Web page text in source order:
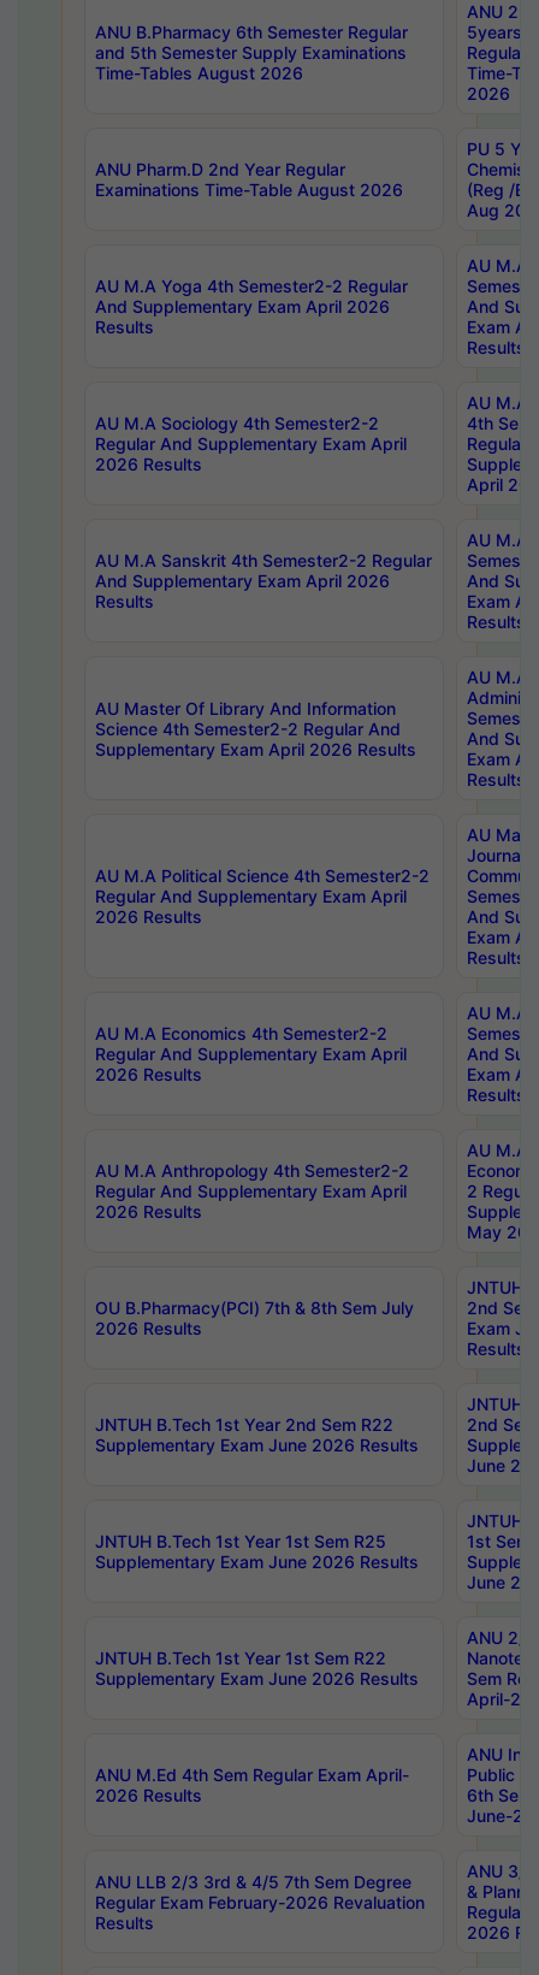
ANU B.Pharmacy 6th Semester Regular
and 5th Semester Supply Examinations
Time-Tables August 2026
ANU
5years
Regular
Time-
2026
ANU Pharm.D 2nd Year Regular
Examinations Time-Table August 2026
PU 5
(Reg /
Aug
AU M.A Yoga 4th Semester2-2 Regular
And Supplementary Exam April 2026
Results
AU M.A
And
Exam
Results
AU M.A Sociology 4th Semester2-2
Regular And Supplementary Exam April
2026 Results
AU M.A
4th
Regular
April
AU M.A Sanskrit 4th Semester2-2 Regular
And Supplementary Exam April 2026
Results
AU M.A
And
Exam
Results
AU Master Of Library And Information
Science 4th Semester2-2 Regular And
Supplementary Exam April 2026 Results
AU M.A
And
Exam
Results
AU M.A Political Science 4th Semester2-2
Regular And Supplementary Exam April
2026 Results
AU
And
Exam
Results
AU M.A Economics 4th Semester2-2
Regular And Supplementary Exam April
2026 Results
AU M.A
And
Exam
Results
AU M.A Anthropology 4th Semester2-2
Regular And Supplementary Exam April
2026 Results
AU M.A
2
May
OU B.Pharmacy(PCI) 7th & 8th Sem July
2026 Results
JNTUH
2nd
Exam
Results
JNTUH B.Tech 1st Year 2nd Sem R22
Supplementary Exam June 2026 Results
JNTUH
2nd
June
JNTUH B.Tech 1st Year 1st Sem R25
Supplementary Exam June 2026 Results
JNTUH
1st Sem
June
JNTUH B.Tech 1st Year 1st Sem R22
Supplementary Exam June 2026 Results
ANU 2/
Sem
April-
ANU M.Ed 4th Sem Regular Exam April-
2026 Results
ANU
Public
6th Sem
June-
ANU LLB 2/3 3rd & 4/5 7th Sem Degree
Regular Exam February-2026 Revaluation
Results
ANU 3/
&
Regular
2026